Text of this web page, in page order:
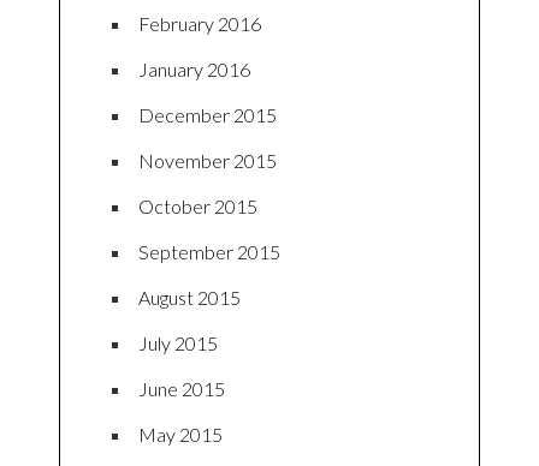
February 2016
January 2016
December 2015
November 2015
October 2015
September 2015
August 2015
July 2015
June 2015
May 2015